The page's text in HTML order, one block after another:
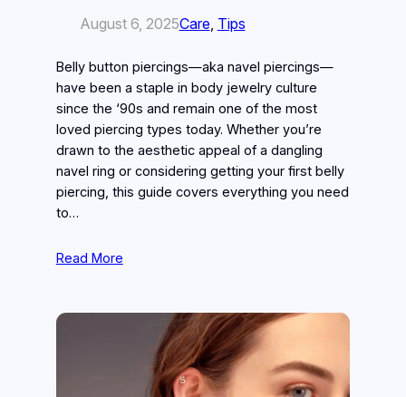
August 6, 2025Care, Tips
Belly button piercings—aka navel piercings—
have been a staple in body jewelry culture
since the ‘90s and remain one of the most
loved piercing types today. Whether you’re
drawn to the aesthetic appeal of a dangling
navel ring or considering getting your first belly
piercing, this guide covers everything you need
to…
Read More